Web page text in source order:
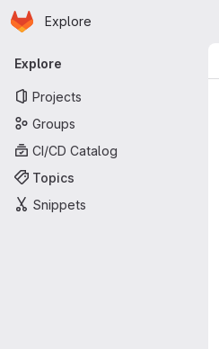
Skip to main content
Homepage
Explore
Primary navigation
Explore
Projects
Groups
CI/CD Catalog
Topics
Snippets